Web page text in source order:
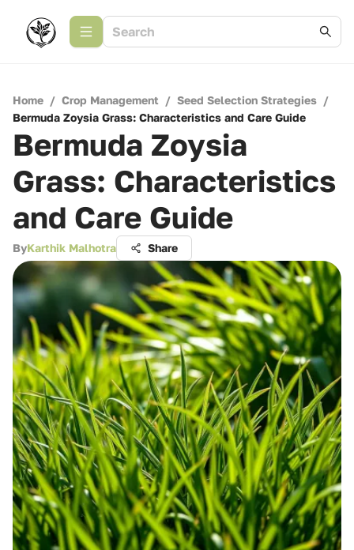
Home / Crop Management / Seed Selection Strategies /
Bermuda Zoysia Grass: Characteristics and Care Guide
Bermuda Zoysia
Grass: Characteristics
and Care Guide
ByKarthik Malhotra Share